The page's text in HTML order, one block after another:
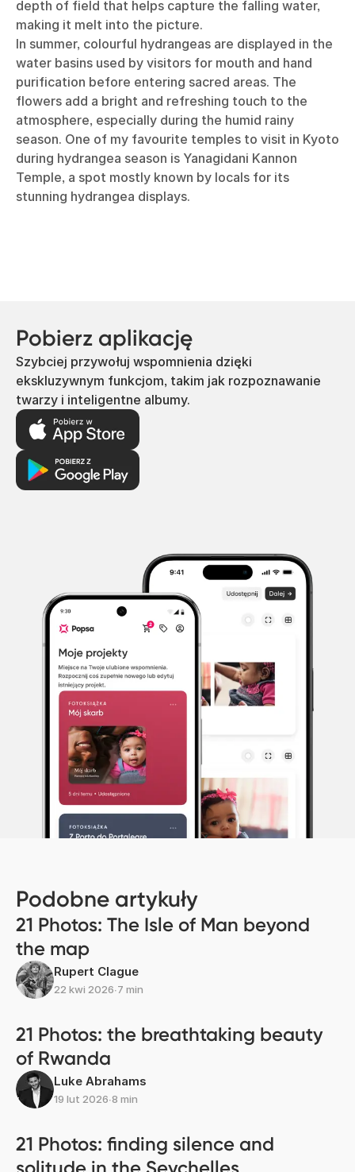
depth of field that helps capture the falling water,
making it melt into the picture.
In summer, colourful hydrangeas are displayed in the
water basins used by visitors for mouth and hand
purification before entering sacred areas. The
flowers add a bright and refreshing touch to the
atmosphere, especially during the humid rainy
season. One of my favourite temples to visit in Kyoto
during hydrangea season is Yanagidani Kannon
Temple, a spot mostly known by locals for its
stunning hydrangea displays.
Pobierz aplikację
Szybciej przywołuj wspomnienia dzięki
ekskluzywnym funkcjom, takim jak rozpoznawanie
twarzy i inteligentne albumy.
Podobne artykuły
21 Photos: The Isle of Man beyond
the map
Rupert Clague
22 kwi 2026∙7 min
21 Photos: the breathtaking beauty
of Rwanda
Luke Abrahams
19 lut 2026∙8 min
21 Photos: finding silence and